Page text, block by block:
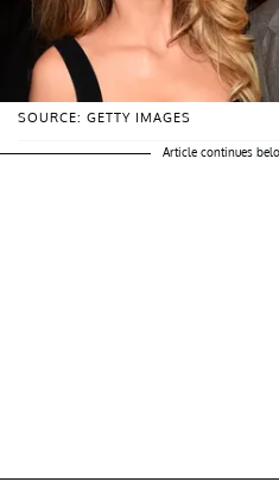
SOURCE: GETTY IMAGES
Article continues